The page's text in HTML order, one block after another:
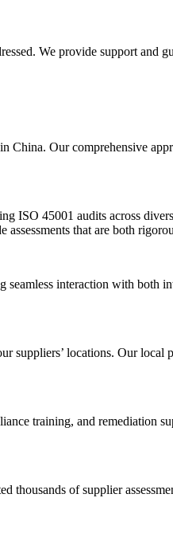
We provide support and
China. Our comprehensive
ISO 45001 audits across
that are both
interaction with both
locations. Our local
training, and remediation
thousands of supplier